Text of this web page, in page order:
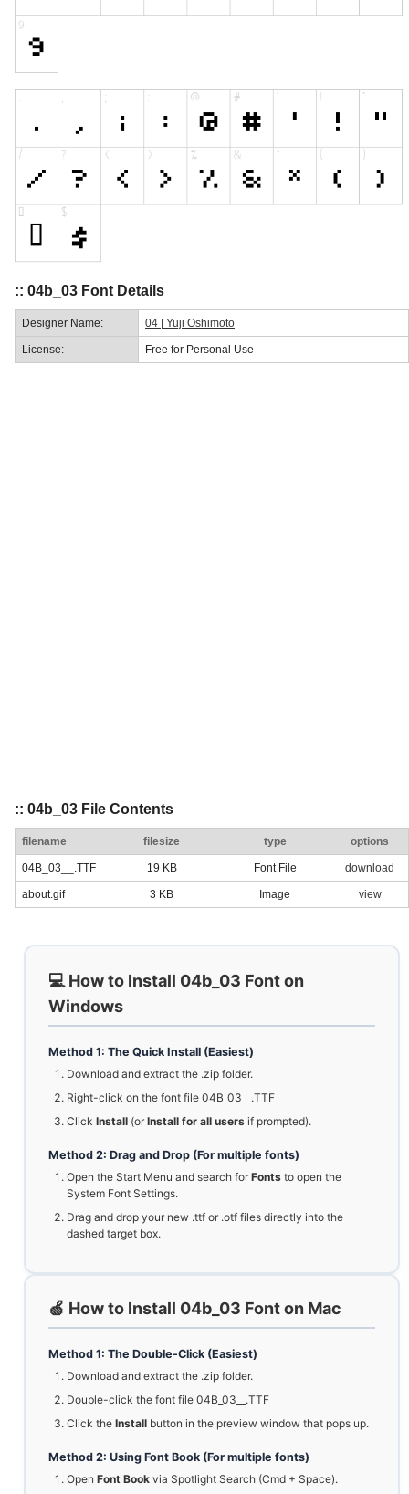
:: 04b_03 Font Details
Designer Name: 04 | Yuji Oshimoto
License: Free for Personal Use
:: 04b_03 File Contents
filename filesize type options
04B_03__.TTF 19 KB Font File download
about.gif 3 KB Image view
💻 How to Install 04b_03 Font on
Windows
Method 1: The Quick Install (Easiest)
Download and extract the .zip folder.
Right-click on the font file 04B_03__.TTF
Click Install (orInstall for all users if prompted).
Method 2: Drag and Drop (For multiple fonts)
Open the Start Menu and search forFonts to open the
System Font Settings.
Drag and drop your new .ttf or .otf files directly into the
dashed target box.
🍏 How to Install 04b_03 Font on Mac
Method 1: The Double-Click (Easiest)
Download and extract the .zip folder.
Double-click the font file 04B_03__.TTF
Click the Install button in the preview window that pops up.
Method 2: Using Font Book (For multiple fonts)
Open Font Book via Spotlight Search (Cmd + Space).